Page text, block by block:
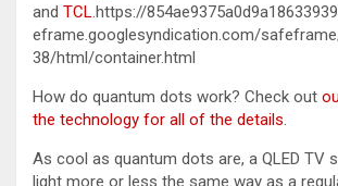
and TCL.https://
eframe.googlesyndication.com/
38/html/container.html
How do quantum dots work? Check out
the technology for all of the details.
As cool as quantum dots are, a QLED TV
light more or less the same way as a